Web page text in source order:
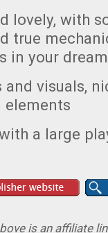
lovely, with
true
in your
visuals,
elements
a large
is an affiliate